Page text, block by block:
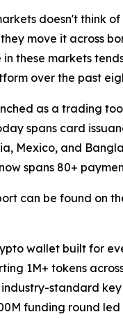
doesn't think
move it across
these markets
over the past
as a trading
spans card
Mexico, and
spans 80+
can be found on
wallet built for
1M+ tokens
standard
funding round